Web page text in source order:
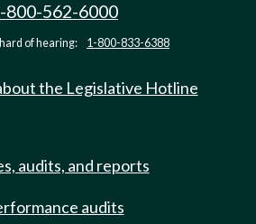
800-562-6000
of hearing: 1-800-833-6388
the Legislative Hotline
audits, and reports
audits